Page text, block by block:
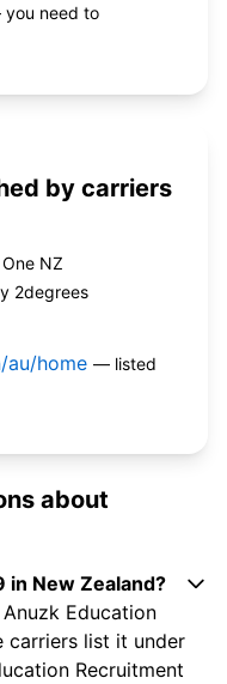
need to
by carriers
NZ
2degrees
au/home — listed
about
New Zealand?
Education
carriers list it under
Recruitment